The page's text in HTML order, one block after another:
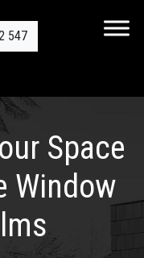
547
Space
Window